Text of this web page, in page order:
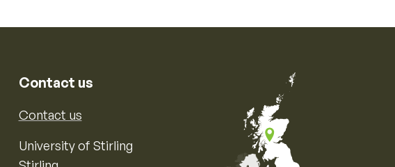
Contact us
Contact us
University of Stirling